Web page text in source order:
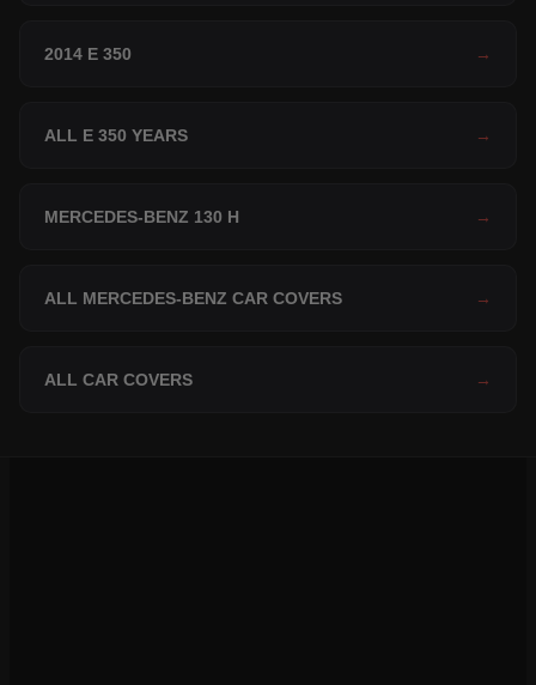
2014 E 350 →
ALL E 350 YEARS →
MERCEDES-BENZ 130 H →
ALL MERCEDES-BENZ CAR COVERS →
ALL CAR COVERS →